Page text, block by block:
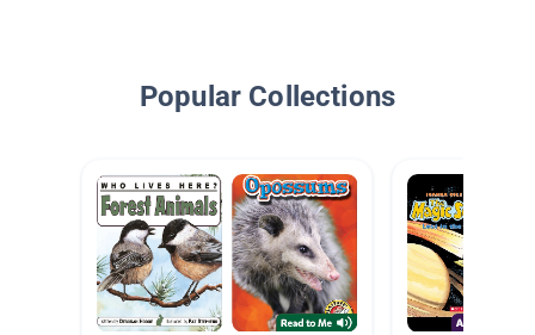
Popular Collections